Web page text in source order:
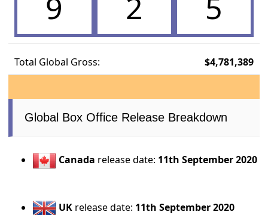
Total Global Gross: $4,781,389
Global Box Office Release Breakdown
Canada release date: 11th September 2020
UK release date: 11th September 2020